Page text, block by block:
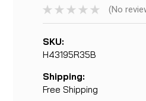
(No
SKU:
H43195R35B
Shipping:
Free Shipping